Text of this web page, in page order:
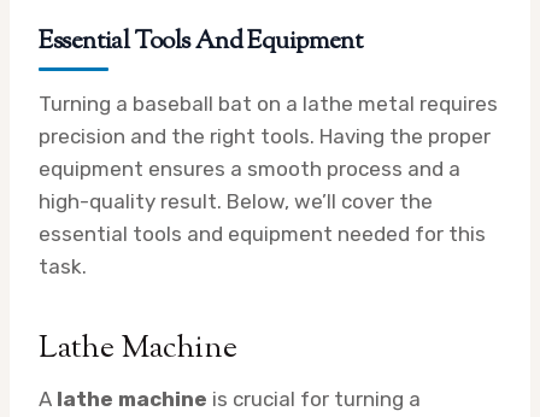
Essential Tools And Equipment
Turning a baseball bat on a lathe metal requires
precision and the right tools. Having the proper
equipment ensures a smooth process and a
high-quality result. Below, we’ll cover the
essential tools and equipment needed for this
task.
Lathe Machine
A lathe machine is crucial for turning a